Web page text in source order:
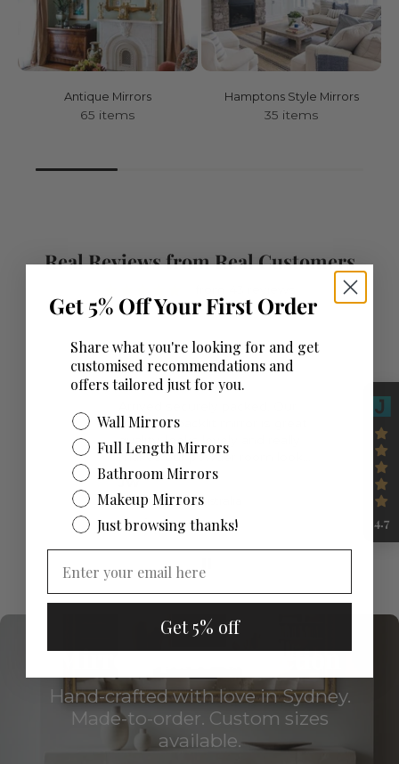
Antique Mirrors
65 items
Hamptons Style Mirrors
35 items
Real Reviews from Real Customers
Beautiful mirror
beautiful backlit mirror is great
quality, looks lovely and really
makes our powder room look
special.
JW
Mirror Space Australia
Mirror Space Collection
Hand-crafted with love in Sydney.
Made-to-order. Custom sizes
available.
4.7
Get 5% Off Your First Order
Share what you're looking for and get
customised recommendations and
offers tailored just for you.
Wall Mirrors
Full Length Mirrors
Bathroom Mirrors
Makeup Mirrors
Just browsing thanks!
Get 5% off